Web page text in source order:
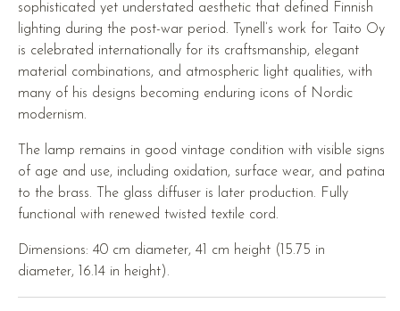
sophisticated yet understated aesthetic that defined Finnish
lighting during the post-war period. Tynell’s work for Taito Oy
is celebrated internationally for its craftsmanship, elegant
material combinations, and atmospheric light qualities, with
many of his designs becoming enduring icons of Nordic
modernism.
The lamp remains in good vintage condition with visible signs
of age and use, including oxidation, surface wear, and patina
to the brass. The glass diffuser is later production. Fully
functional with renewed twisted textile cord.
Dimensions: 40 cm diameter, 41 cm height (15.75 in
diameter, 16.14 in height).